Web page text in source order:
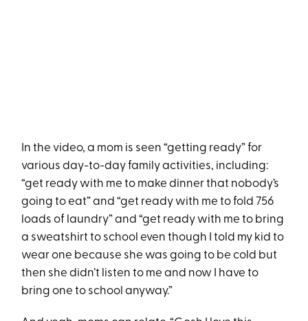
In the video, a mom is seen “getting ready” for
various day-to-day family activities, including:
“get ready with me to make dinner that nobody’s
going to eat” and “get ready with me to fold 756
loads of laundry” and “get ready with me to bring
a sweatshirt to school even though I told my kid to
wear one because she was going to be cold but
then she didn’t listen to me and now I have to
bring one to school anyway.”